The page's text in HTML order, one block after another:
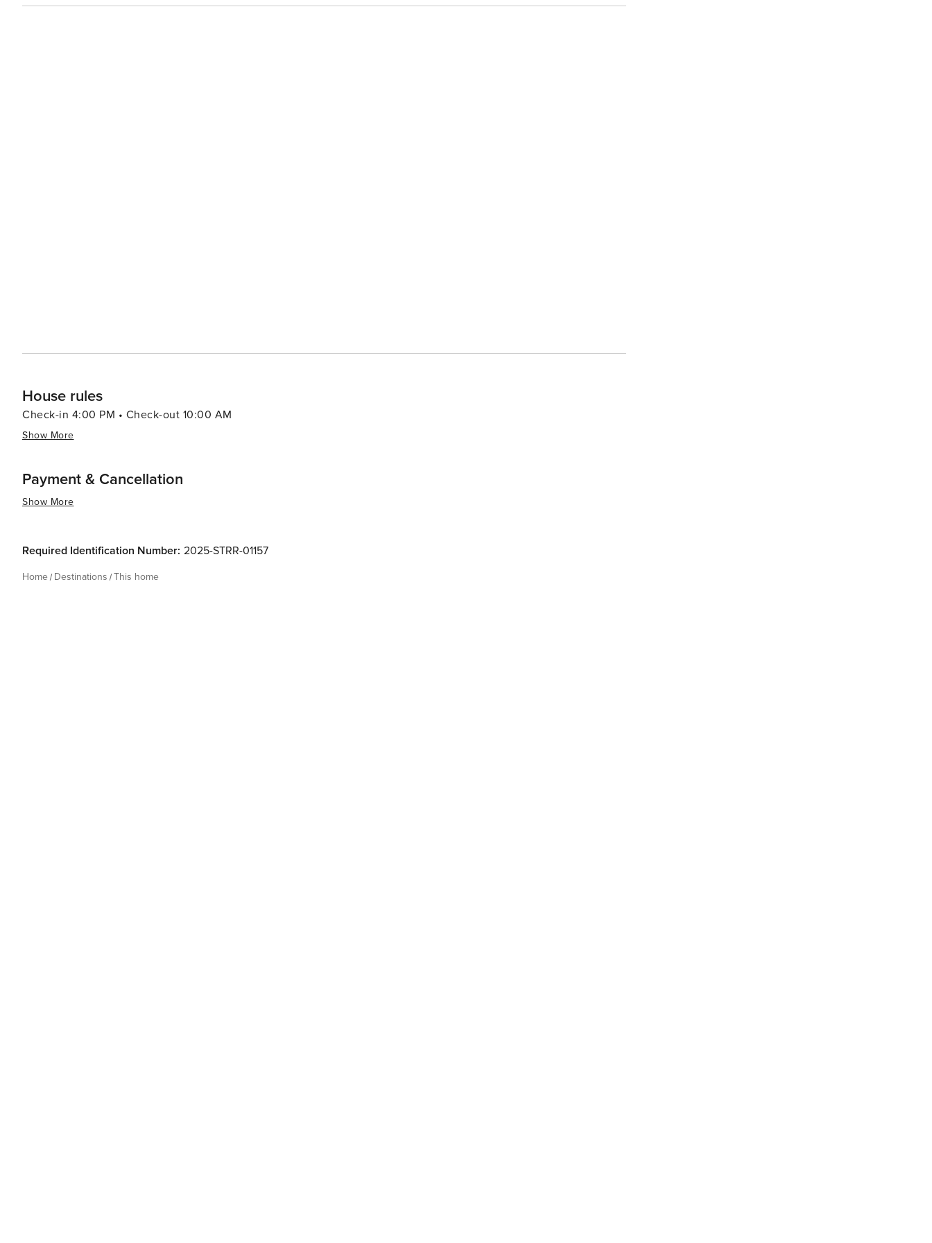
for up to $3,000 of accidental damage to the Property or its contents (such as furniture, fixtures, and appliances) as
House rules
Check-in 4:00 PM • Check-out 10:00 AM
Show More
Payment & Cancellation
Show More
Required Identification Number: 2025-STRR-01157
Home Destinations This home